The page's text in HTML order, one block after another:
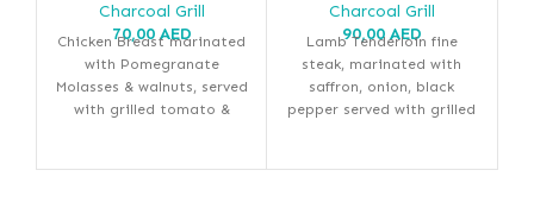
Charcoal Grill
70,00 AED
Chicken Breast marinated
with Pomegranate
Molasses & walnuts, served
with grilled tomato &
Charcoal Grill
90,00 AED
Lamb Tenderloin fine
steak, marinated with
saffron, onion, black
pepper served with grilled